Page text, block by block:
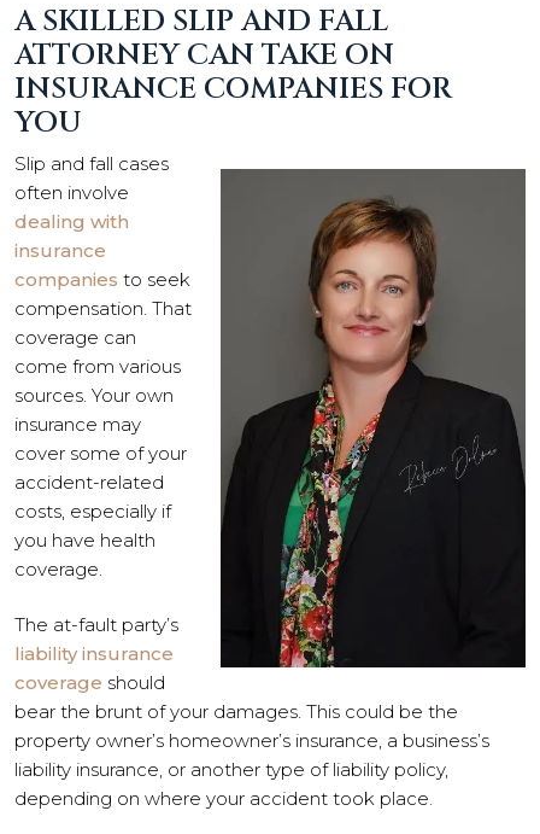
A SKILLED SLIP AND FALL
ATTORNEY CAN TAKE ON
INSURANCE COMPANIES FOR
YOU
Slip and fall cases
often involve
dealing with
insurance
companies to seek
compensation. That
coverage can
come from various
sources. Your own
insurance may
cover some of your
accident-related
costs, especially if
you have health
coverage.
The at-fault party’s
liability insurance
coverage should
bear the brunt of your damages. This could be the
property owner’s homeowner’s insurance, a business’s
liability insurance, or another type of liability policy,
depending on where your accident took place.